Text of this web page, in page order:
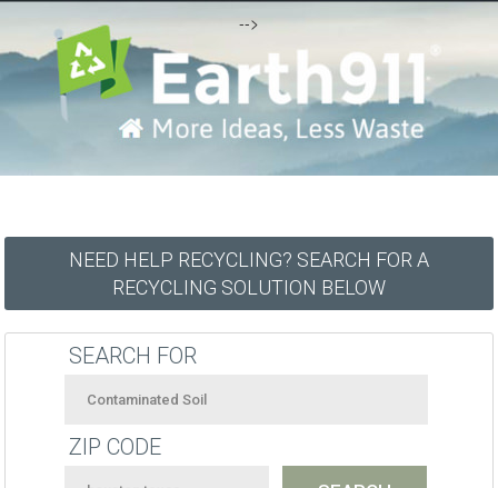
-->
NEED HELP RECYCLING? SEARCH FOR A
RECYCLING SOLUTION BELOW
SEARCH FOR
ZIP CODE